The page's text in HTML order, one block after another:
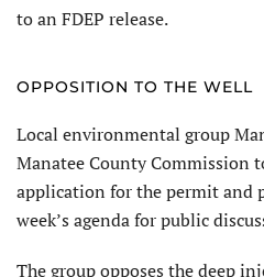
to an FDEP release.
OPPOSITION TO THE WELL
Local environmental group
Manatee County Commission
application for the permit and
week’s agenda for public
The group opposes the deep